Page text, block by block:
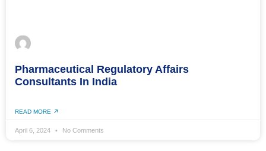
Pharmaceutical Regulatory Affairs
Consultants In India
READ MORE
April 6, 2024 No Comments